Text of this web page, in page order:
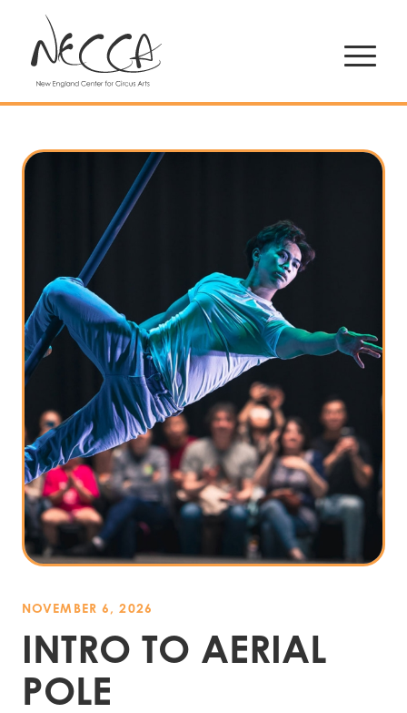
NOVEMBER 6, 2026
INTRO TO AERIAL
POLE